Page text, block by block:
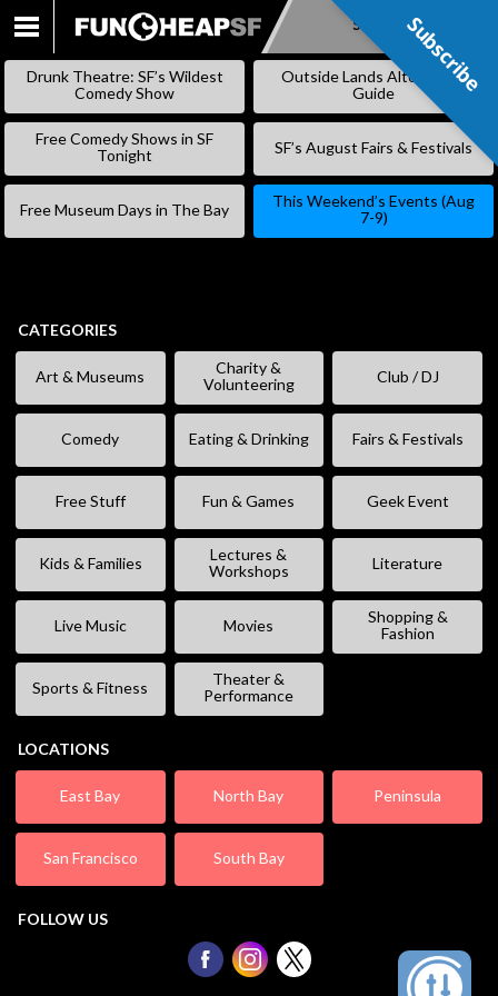
SKIP
Subscribe
Drunk Theatre: SF’s Wildest
Comedy Show
Outside Lands Alternative
Guide
Free Comedy Shows in SF
Tonight
SF’s August Fairs & Festivals
Free Museum Days in The Bay
This Weekend’s Events (Aug
7-9)
CATEGORIES
Art & Museums
Charity &
Volunteering
Club / DJ
Comedy Eating & Drinking Fairs & Festivals
Free Stuff Fun & Games Geek Event
Kids & Families
Lectures &
Workshops
Literature
Live Music Movies
Shopping &
Fashion
Sports & Fitness
Theater &
Performance
LOCATIONS
East Bay North Bay Peninsula
San Francisco South Bay
FOLLOW US
Subscribe